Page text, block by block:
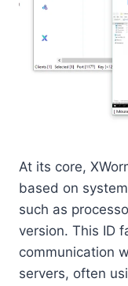
At its core,
based on
such as
version. This ID
communication
servers, often